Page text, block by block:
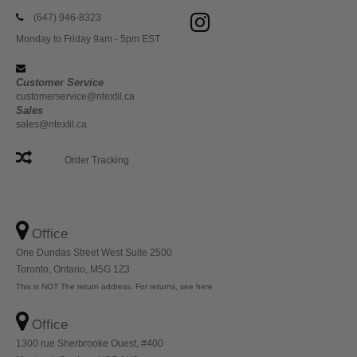
(647) 946-8323
Monday to Friday 9am - 5pm EST
Customer Service
customerservice@ntextil.ca
Sales
sales@ntextil.ca
Order Tracking
Office
One Dundas Street West Suite 2500
Toronto, Ontario, M5G 1Z3
This is NOT The return address. For returns, see here
Office
1300 rue Sherbrooke Ouest, #400